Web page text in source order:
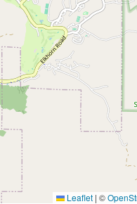
Leaflet | ©